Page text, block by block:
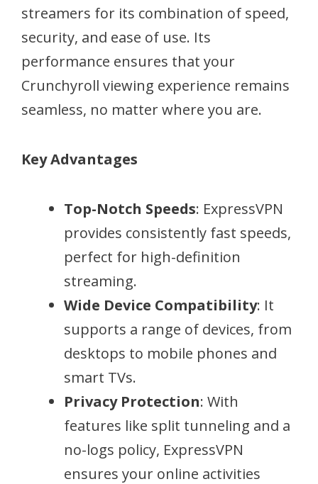
streamers for its combination of speed,
security, and ease of use. Its
performance ensures that your
Crunchyroll viewing experience remains
seamless, no matter where you are.
Key Advantages
Top-Notch Speeds: ExpressVPN
provides consistently fast speeds,
perfect for high-definition
streaming.
Wide Device Compatibility: It
supports a range of devices, from
desktops to mobile phones and
smart TVs.
Privacy Protection: With
features like split tunneling and a
no-logs policy, ExpressVPN
ensures your online activities